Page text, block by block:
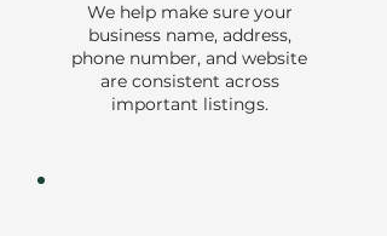
We help make sure your
business name, address,
phone number, and website
are consistent across
important listings.